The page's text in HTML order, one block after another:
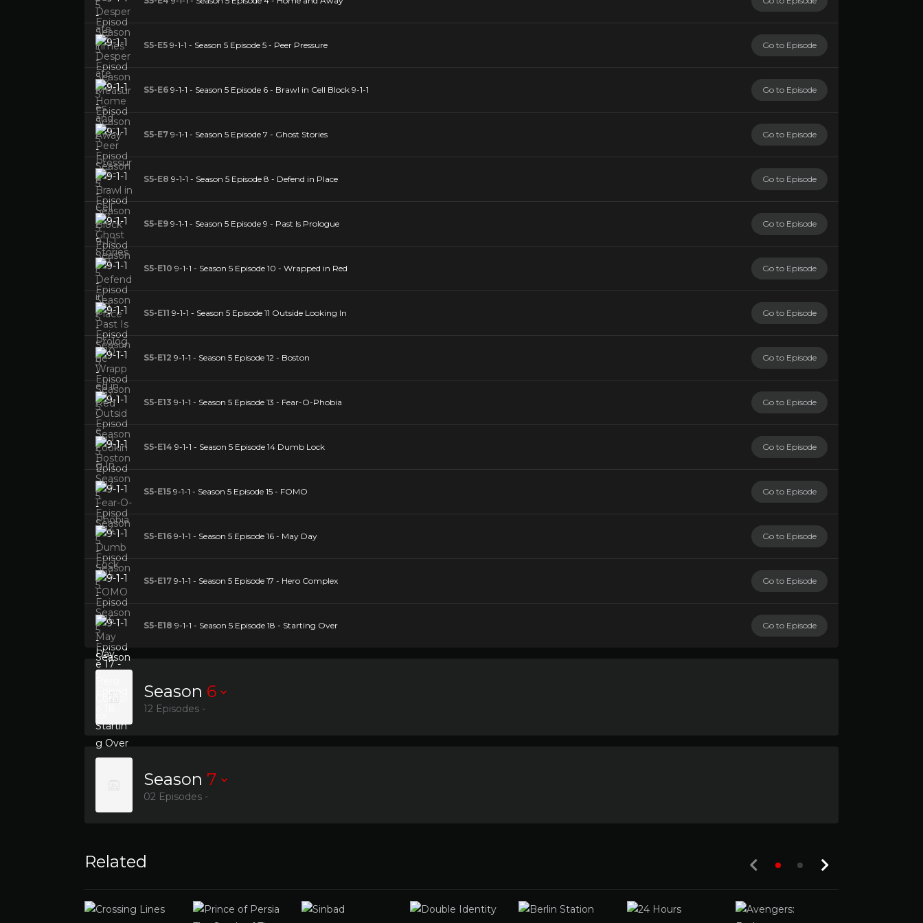
S5-E5 9-1-1 - Season 5 Episode 5 - Peer Pressure Go to Episode
S5-E6 9-1-1 - Season 5 Episode 6 - Brawl in Cell Block 9-1-1 Go to Episode
S5-E7 9-1-1 - Season 5 Episode 7 - Ghost Stories Go to Episode
S5-E8 9-1-1 - Season 5 Episode 8 - Defend in Place Go to Episode
S5-E9 9-1-1 - Season 5 Episode 9 - Past Is Prologue Go to Episode
S5-E10 9-1-1 - Season 5 Episode 10 - Wrapped in Red Go to Episode
S5-E11 9-1-1 - Season 5 Episode 11 Outside Looking In Go to Episode
S5-E12 9-1-1 - Season 5 Episode 12 - Boston Go to Episode
S5-E13 9-1-1 - Season 5 Episode 13 - Fear-O-Phobia Go to Episode
S5-E14 9-1-1 - Season 5 Episode 14 Dumb Lock Go to Episode
S5-E15 9-1-1 - Season 5 Episode 15 - FOMO Go to Episode
S5-E16 9-1-1 - Season 5 Episode 16 - May Day Go to Episode
S5-E17 9-1-1 - Season 5 Episode 17 - Hero Complex Go to Episode
S5-E18 9-1-1 - Season 5 Episode 18 - Starting Over Go to Episode
Season 6
12 Episodes -
Season 7
02 Episodes -
Related